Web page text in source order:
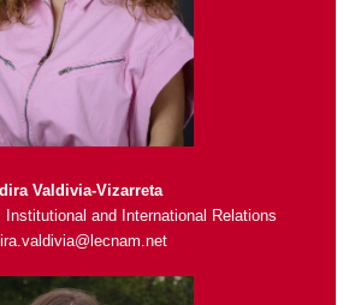
Valdivia-Vizarreta
Institutional and International Relations